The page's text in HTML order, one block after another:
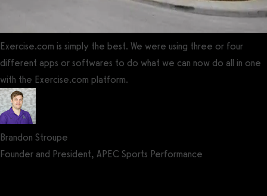
Exercise.com is simply the best. We were using three or four
different apps or softwares to do what we can now do all in one
with the Exercise.com platform.
Brandon Stroupe
Founder and President, APEC Sports Performance